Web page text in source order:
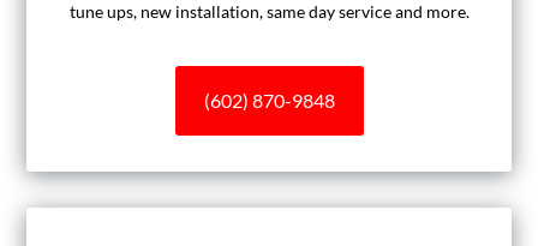
tune ups, new installation, same day service and more.
(602) 870-9848